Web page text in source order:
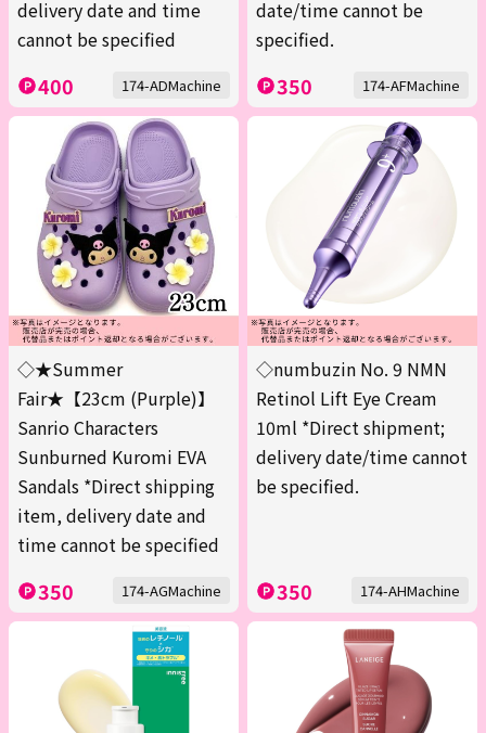
delivery date and time
cannot be specified
400 174-ADMachine
date/time cannot be
specified.
350 174-AFMachine
◇★Summer
Fair★【23cm (Purple)】
Sanrio Characters
Sunburned Kuromi EVA
Sandals *Direct shipping
item, delivery date and
time cannot be specified
350 174-AGMachine
◇numbuzin No. 9 NMN
Retinol Lift Eye Cream
10ml *Direct shipment;
delivery date/time cannot
be specified.
350 174-AHMachine